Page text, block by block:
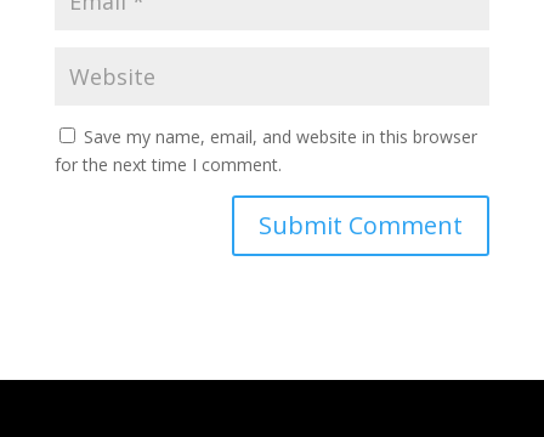
Save my name, email, and website in this browser
for the next time I comment.